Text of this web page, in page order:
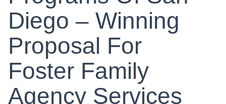
Diego – Winning
Proposal For
Foster Family
Agency Services